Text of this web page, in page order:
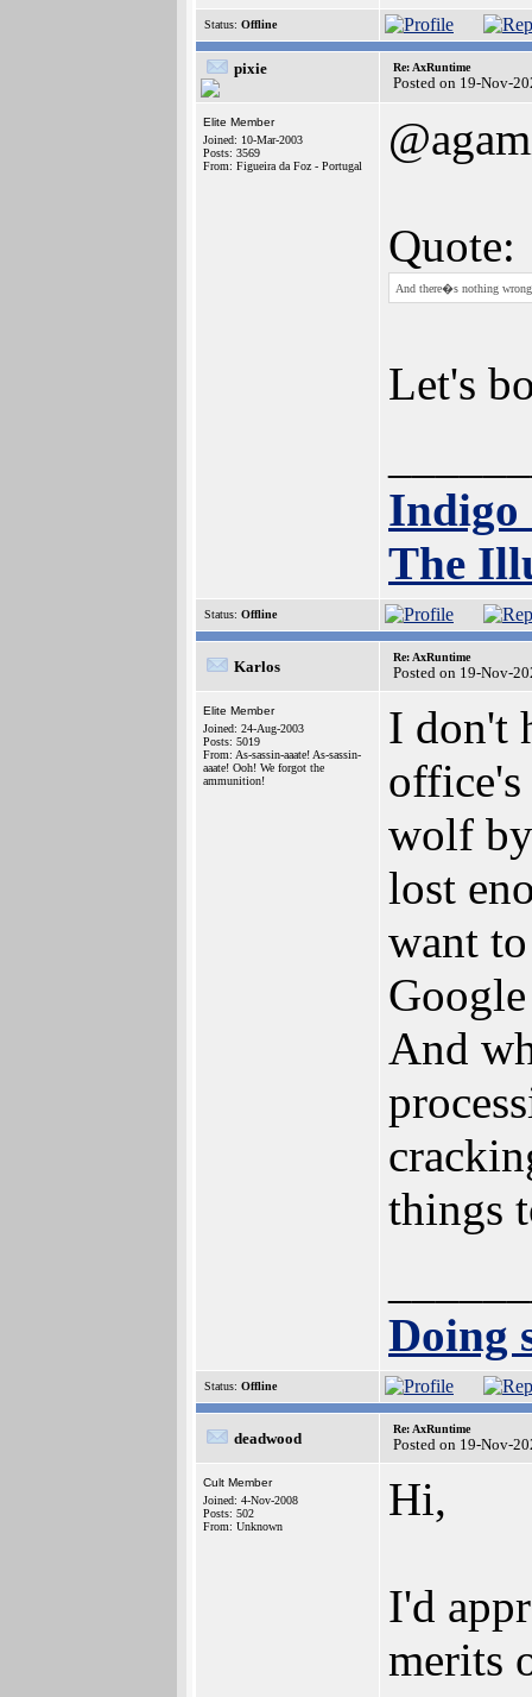
Status: Offline
pixie Re: AxRuntime
Posted on 19-Nov-
Elite Member
Joined: 10-Mar-2003
Posts: 3569
From: Figueira da Foz - Portugal
Quote:
And there�s nothing
Let's
Indigo
The
Status: Offline
Karlos
Re: AxRuntime
Posted on 19-Nov-
Elite Member
Joined: 24-Aug-2003
Posts: 5019
From: As-sassin-aaate! As-sassin-
aaate! Ooh! We forgot the
ammunition!
I don't
wolf
lost
want
And
things
Doing
Status: Offline
deadwood
Re: AxRuntime
Posted on 19-Nov-
Cult Member
Joined: 4-Nov-2008
Posts: 502
From: Unknown
Hi,
I'd
merits